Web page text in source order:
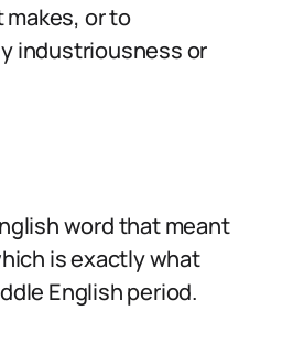
or to
industriousness or
word that meant
is exactly what
English period.